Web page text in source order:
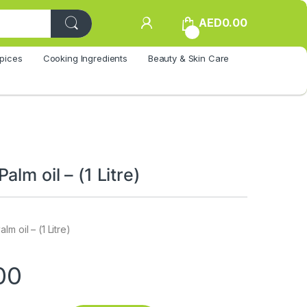
AED0.00
Cooking Ingredients Beauty & Skin Care
oil – (1 Litre)
oil – (1 Litre)